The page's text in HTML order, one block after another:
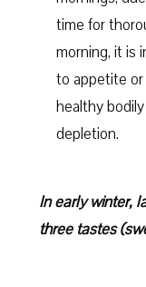
time for
morning, it is
to appetite
healthy
depletion.
In early winter,
three tastes